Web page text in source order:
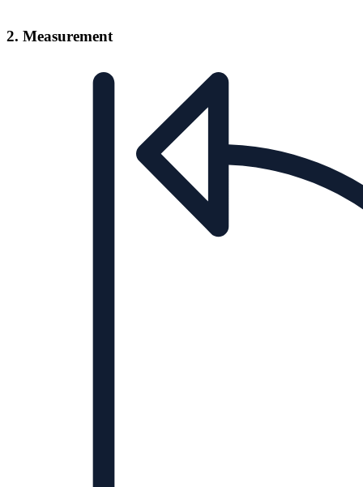
2. Measurement